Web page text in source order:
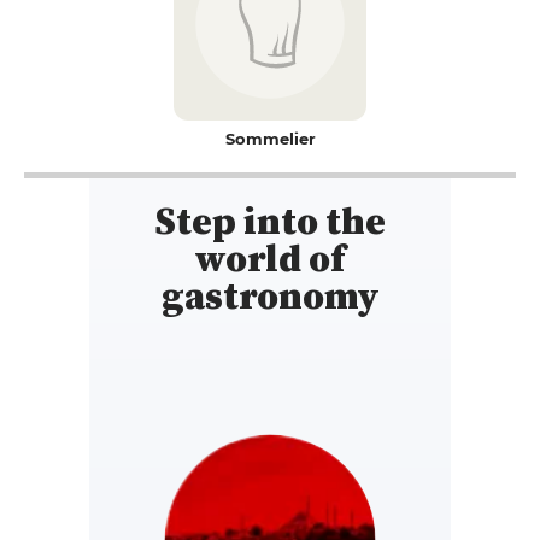
Sommelier
Step into the
world of
gastronomy